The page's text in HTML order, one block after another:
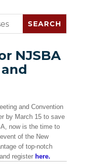
NJSBA
and Convention
by March 15 to save
now is the time to
of the New
of top-notch
register here.